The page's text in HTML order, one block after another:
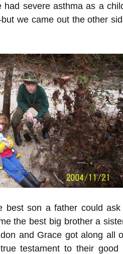
had severe asthma as a
we came out the other
best son a father could
the best big brother a
and Grace got along all
testament to their good